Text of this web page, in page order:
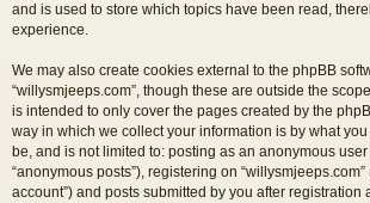
and is used to store which topics have been read,
experience.
We may also create cookies external to the phpBB
“willysmjeeps.com”, though these are outside the
is intended to only cover the pages created by the
way in which we collect your information is by what
be, and is not limited to: posting as an anonymous
“anonymous posts”), registering on
account”) and posts submitted by you after registration